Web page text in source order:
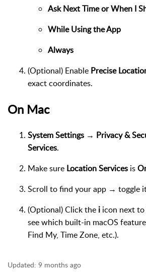
Ask Next Time or When I
While Using the App
Always
(Optional) Enable Precise
exact coordinates.
On Mac
System Settings → Privacy &
Services.
Make sure Location Services is
Scroll to find your app → toggle
(Optional) Click the i icon next to
see which built-in macOS
Find My, Time Zone, etc.).
Updated: 9 months ago